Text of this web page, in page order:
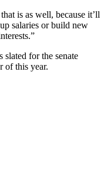
is as well, because it’ll
salaries or build new
slated for the senate
of this year.